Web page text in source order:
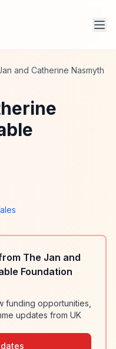
and Catherine Nasmyth
The Jan and
Foundation
funding opportunities,
updates from UK